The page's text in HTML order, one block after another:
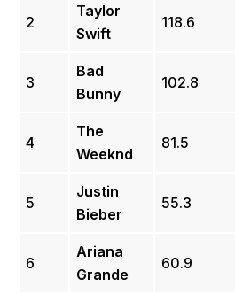
2
Taylor
Swift
118.6
3
Bad
Bunny
102.8
4
The
Weeknd
81.5
5
Justin
Bieber
55.3
6
Ariana
Grande
60.9